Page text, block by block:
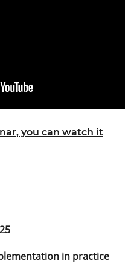
you can watch it
in practice